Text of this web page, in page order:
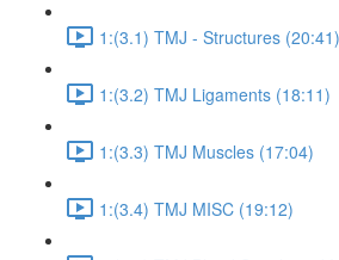
1:(3.1) TMJ - Structures (20:41)
1:(3.2) TMJ Ligaments (18:11)
1:(3.3) TMJ Muscles (17:04)
1:(3.4) TMJ MISC (19:12)